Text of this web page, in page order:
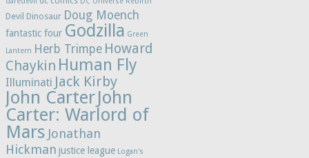
Devil Dinosaur Doug Moench
fantastic four Godzilla Green
Lantern Herb Trimpe Howard
Chaykin Human Fly
Illuminati Jack Kirby
John CarterJohn
Carter: Warlord of
Mars Jonathan
Hickman justice league Logan's